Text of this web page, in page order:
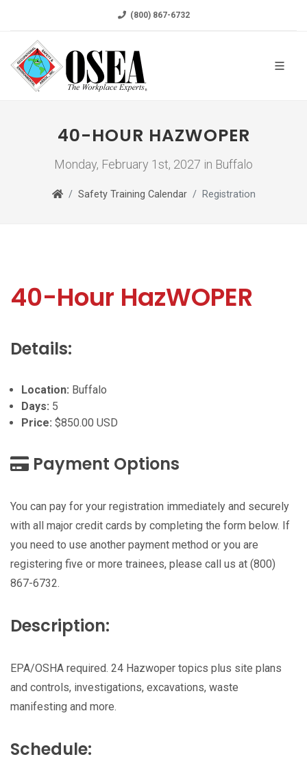
(800) 867-6732
40-HOUR HAZWOPER
Monday, February 1st, 2027 in Buffalo
Safety Training Calendar Registration
40-Hour HazWOPER
Details:
Location: Buffalo
Days: 5
Price: $850.00 USD
Payment Options
You can pay for your registration immediately and securely
with all major credit cards by completing the form below. If
you need to use another payment method or you are
registering five or more trainees, please call us at (800)
867-6732.
Description:
EPA/OSHA required. 24 Hazwoper topics plus site plans
and controls, investigations, excavations, waste
manifesting and more.
Schedule: